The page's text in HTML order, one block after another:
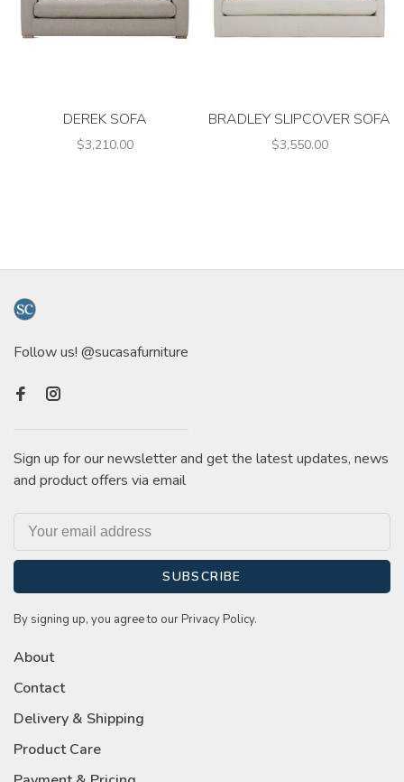
DEREK SOFA
$3,210.00
BRADLEY SLIPCOVER SOFA
$3,550.00
Follow us! @sucasafurniture
Sign up for our newsletter and get the latest updates, news
and product offers via email
SUBSCRIBE
By signing up, you agree to our Privacy Policy.
About
Contact
Delivery & Shipping
Product Care